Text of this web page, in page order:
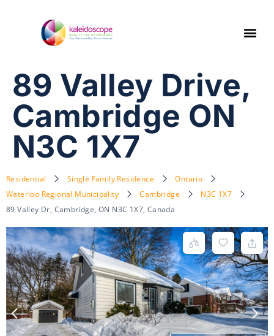
89 Valley Drive,
Cambridge ON
N3C 1X7
Residential Single Family Residence
Ontario
Waterloo Regional Municipality
Cambridge
N3C 1X7
89 Valley Dr, Cambridge, ON N3C 1X7, Canada